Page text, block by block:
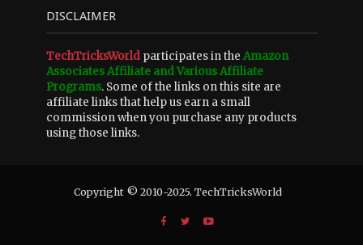
DISCLAIMER
TechTricksWorldparticipates in the Amazon
Associates Affiliate and Various Affiliate
Programs. Some of the links on this site are
affiliate links that help us earn a small
commission when you purchase any products
using those links.
Copyright © 2010-2025. TechTricksWorld